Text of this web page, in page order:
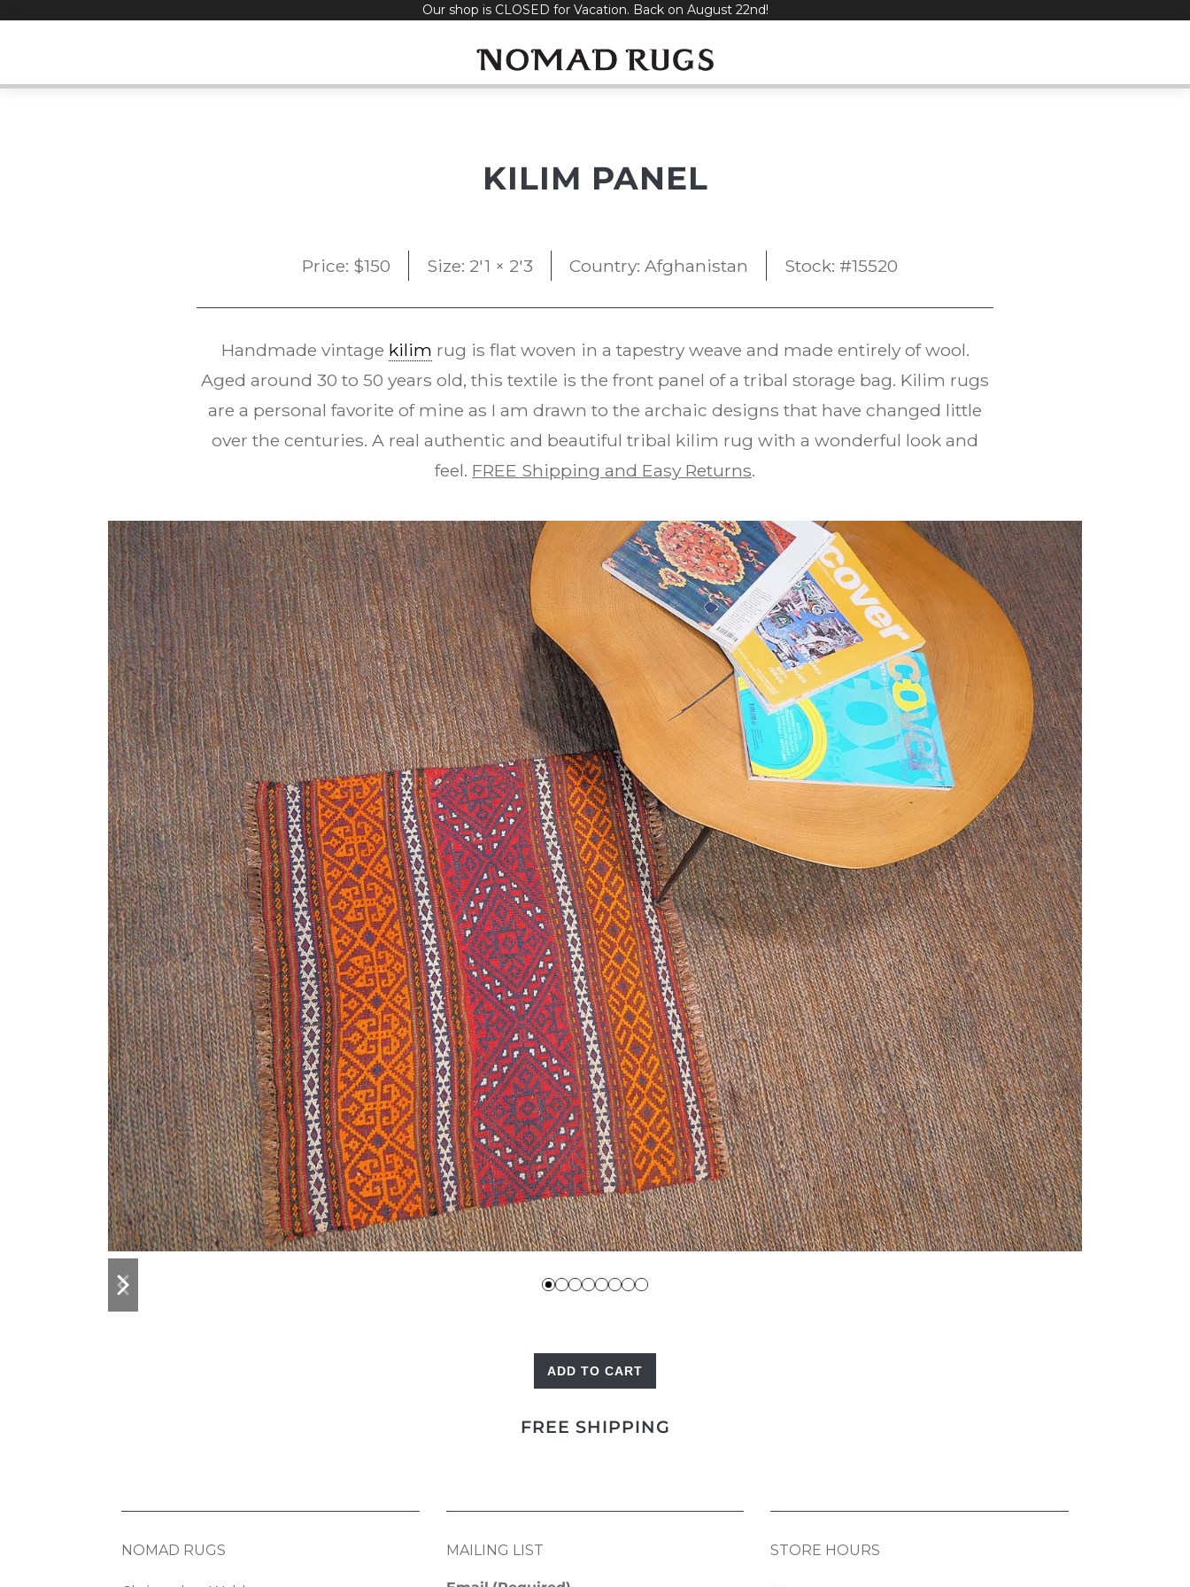
Our shop is CLOSED for Vacation. Back on August 22nd!
KILIM PANEL
Price: $150 Size: 2'1 × 2'3 Country: Afghanistan Stock: #15520
Handmade vintage kilim rug is flat woven in a tapestry weave and made entirely of wool.
Aged around 30 to 50 years old, this textile is the front panel of a tribal storage bag. Kilim rugs
are a personal favorite of mine as I am drawn to the archaic designs that have changed little
over the centuries. A real authentic and beautiful tribal kilim rug with a wonderful look and
feel. FREE Shipping and Easy Returns.
previous
slide
next
slide
quantity
ADD TO CART
FREE SHIPPING
NOMAD RUGS MAILING LIST STORE HOURS